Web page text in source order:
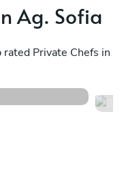
Ag. Sofia
Private Chefs in